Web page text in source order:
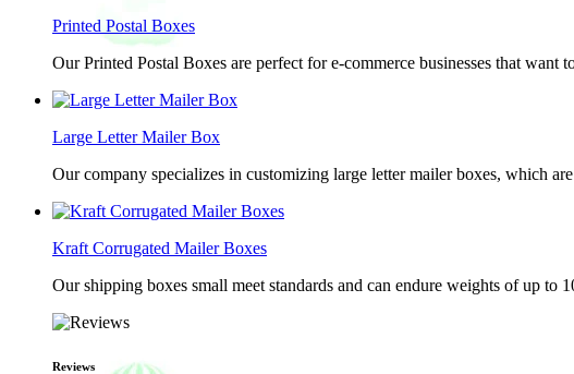
Printed Postal Boxes
Our Printed Postal Boxes are perfect for e-commerce businesses that want
Large Letter Mailer Box
Our company specializes in customizing large letter mailer boxes, which
Kraft Corrugated Mailer Boxes
Our shipping boxes small meet standards and can endure weights of up to
Reviews